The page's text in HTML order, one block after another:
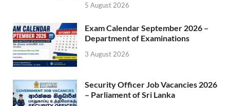
5 August 2026
Exam Calendar September 2026 –
Department of Examinations
3 August 2026
Security Officer Job Vacancies 2026
– Parliament of Sri Lanka